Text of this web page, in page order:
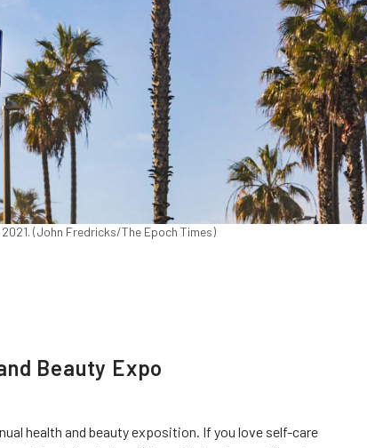
(John Fredricks/The Epoch Times)
Beauty Expo
health and beauty exposition. If you love self-care